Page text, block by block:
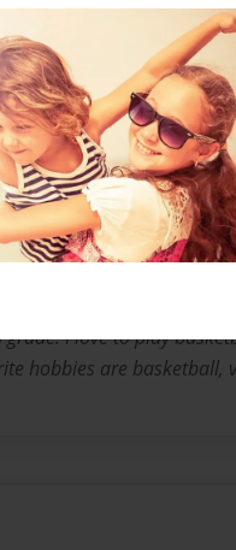
I love to play
hobbies are basketball,